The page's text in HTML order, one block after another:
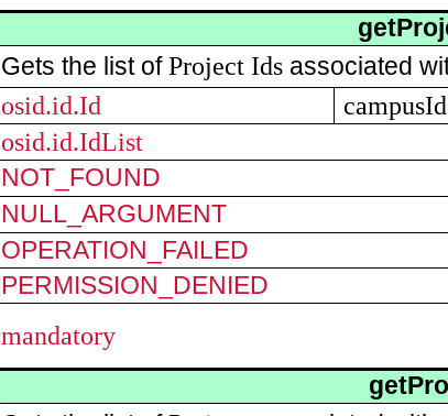
Gets the list ofProject Idsassociated
osid.id.Id campusId
osid.id.IdList
NOT_FOUND
NULL_ARGUMENT
OPERATION_FAILED
PERMISSION_DENIED
mandatory